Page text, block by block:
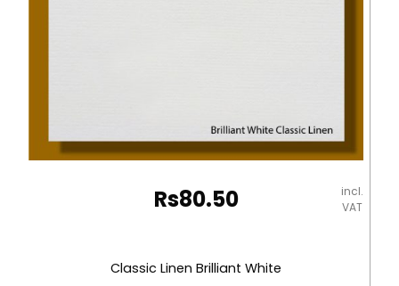
Rs80.50
incl.
VAT
Classic Linen Brilliant White